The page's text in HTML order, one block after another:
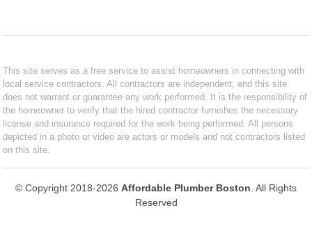
This site serves as a free service to assist homeowners in connecting with
local service contractors. All contractors are independent, and this site
does not warrant or guarantee any work performed. It is the responsibility of
the homeowner to verify that the hired contractor furnishes the necessary
license and insurance required for the work being performed. All persons
depicted in a photo or video are actors or models and not contractors listed
on this site.
© Copyright 2018-2026 Affordable Plumber Boston . All Rights
Reserved